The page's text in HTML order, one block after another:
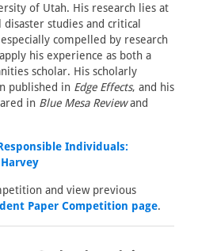
of Utah. His research lies at
studies and critical
compelled by research
his experience as both a
scholar. His scholarly
published in Edge Effects, and his
in Blue Mesa Reviewand
Individuals:
and view previous
Paper Competition page.